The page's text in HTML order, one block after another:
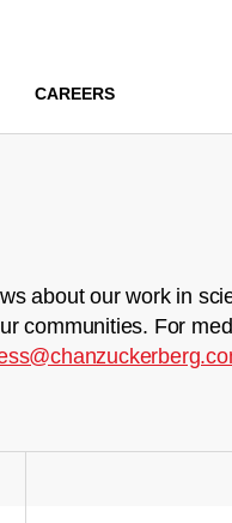
CAREERS
about our work in
communities. For